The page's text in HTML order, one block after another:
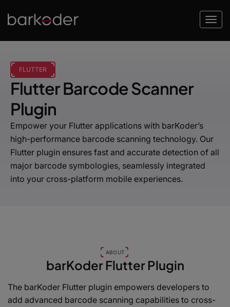
FLUTTER
Flutter Barcode Scanner
Plugin
Empower your Flutter applications with barKoder’s
high-performance barcode scanning technology. Our
Flutter plugin ensures fast and accurate detection of all
major barcode symbologies, seamlessly integrated
into your cross-platform mobile experiences.
ABOUT
barKoder Flutter Plugin
The barKoder Flutter plugin empowers developers to
add advanced barcode scanning capabilities to cross-